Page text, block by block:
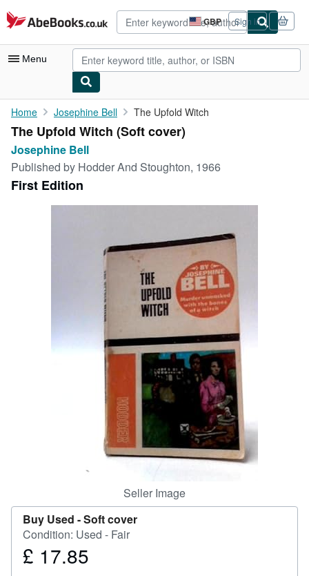
Skip to main content
AbeBooks.co.uk GBP
Site
shopping
preferences
Sign in
Menu
My Account
My Purchases
Advanced Search
Browse Collections
Rare Books
CLOSE
Home Josephine Bell The Upfold Witch
The Upfold Witch (Soft cover)
Josephine Bell
Published by Hodder And Stoughton, 1966
First Edition
Seller Image
Buy Used -Soft cover
Condition: Used - Fair
Price
£ 17.85